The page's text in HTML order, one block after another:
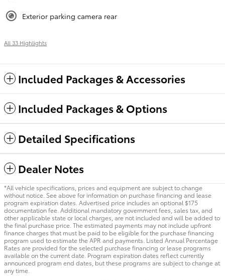
Exterior parking camera rear
All 33 Highlights
Included Packages & Accessories
Included Packages & Options
Detailed Specifications
Dealer Notes
*All vehicle specifications, prices and equipment are subject to change
without notice. See above for information on purchase financing and lease
program expiration dates. Advertised price includes an optional $175
documentation fee. Additional mandatory government fees, sales tax, and
other applicable state or local charges, are not included and will be added to
the final purchase price. The estimated payments may not include upfront
finance charges that must be paid to be eligible for the purchase financing
program used to estimate the APR and payments. Listed Annual Percentage
Rates are provided for the selected purchase financing or lease programs
available on the current date. Program expiration dates reflect currently
announced program end dates, but these programs are subject to change at
any time.